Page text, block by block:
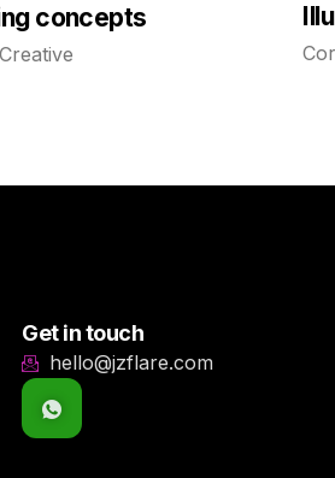
concepts
Creative
Get in touch
hello@jzflare.com